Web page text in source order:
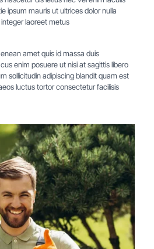
ipsum mauris ut ultrices dolor nulla
laoreet metus
amet quis id massa duis
enim posuere ut nisi at sagittis libero
sollicitudin adipiscing blandit quam est
luctus tortor consectetur facilisis